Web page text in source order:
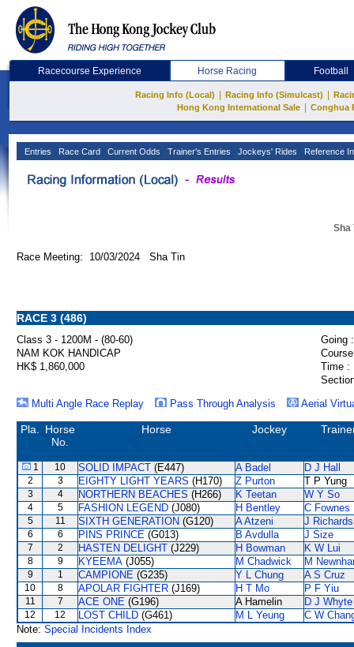
Racecourse Experience Horse Racing Football
Racing Info (Local) Racing Info (Simulcast)
Hong Kong International Sale
Conghua
Entries Race Card Current Odds Trainer's Entries Jockeys' Rides Reference
Sha
Race Meeting: 10/03/2024 Sha Tin
RACE 3 (486)
Class 3 - 1200M - (80-60)
Going :
NAM KOK HANDICAP
HK$ 1,860,000
Time :
Multi Angle Race Replay
Pass Through Analysis Aerial
Pla.
Horse
No.
Horse Jockey
1 10 SOLID IMPACT (E447) A Badel D J Hall
2 3 EIGHTY LIGHT YEARS (H170) Z Purton T P Yung
3 4 NORTHERN BEACHES (H266) K Teetan W Y So
4 5 FASHION LEGEND (J080) H Bentley C Fownes
5 11 SIXTH GENERATION (G120) A Atzeni J Richards
6 6 PINS PRINCE (G013) B Avdulla J Size
7 2 HASTEN DELIGHT (J229) H Bowman K W Lui
8 9 KYEEMA (J055) M Chadwick M
9 1 CAMPIONE (G235) Y L Chung A S Cruz
10 8 APOLAR FIGHTER (J169) H T Mo P F Yiu
11 7 ACE ONE (G196) A Hamelin D J Whyte
12 12 LOST CHILD (G461) M L Yeung
C W
Note: Special Incidents Index